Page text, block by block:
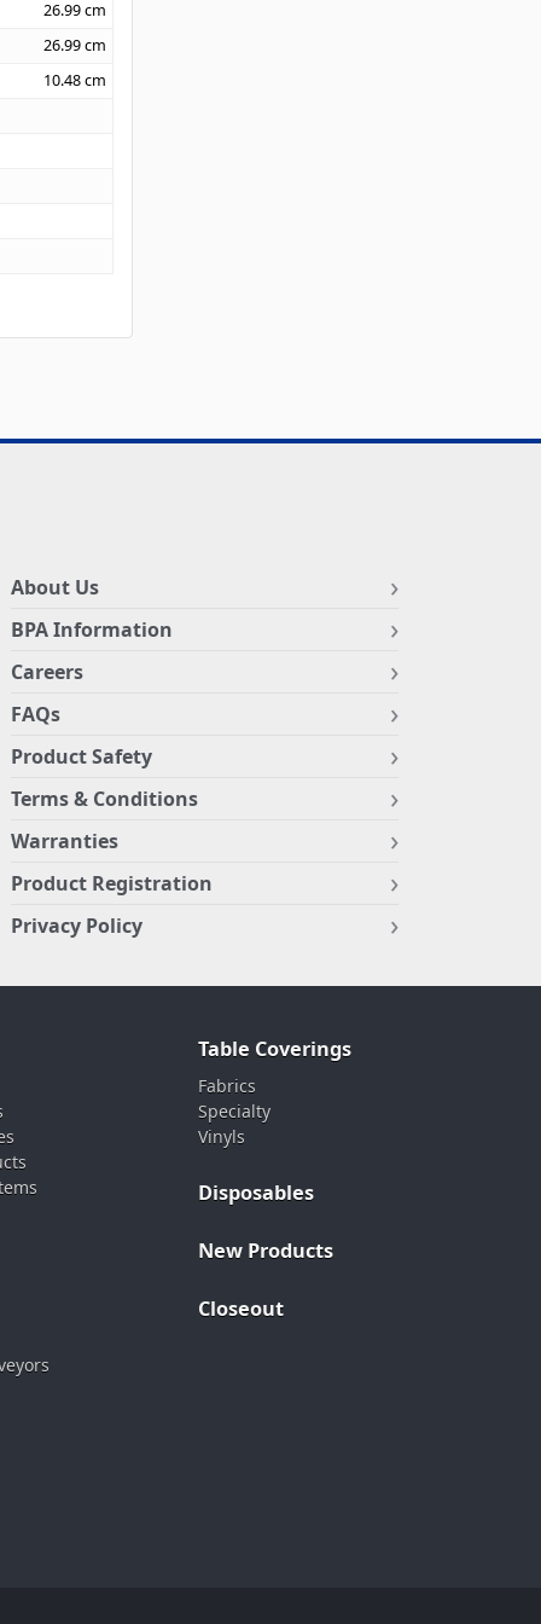
26.99cm
26.99cm
10.48cm
About Us
BPA Information
Careers
FAQs
Product Safety
Terms & Conditions
Warranties
Product Registration
Privacy Policy
Table Coverings
Fabrics
Specialty
Vinyls
Disposables
New Products
Closeout